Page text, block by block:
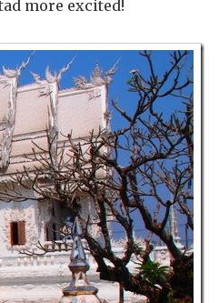
more excited!